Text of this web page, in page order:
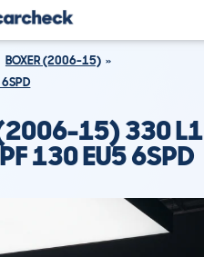
BOXER (2006-15)
(2006-15) 330 L1
130 EU5 6SPD